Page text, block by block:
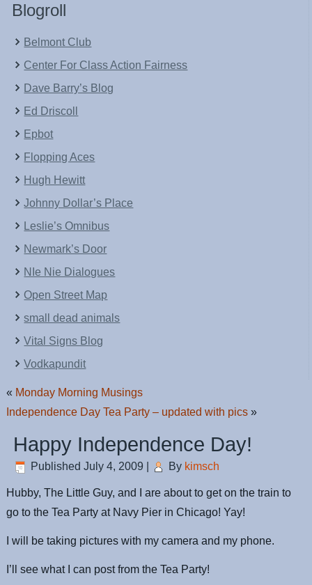
Blogroll
Belmont Club
Center For Class Action Fairness
Dave Barry’s Blog
Ed Driscoll
Epbot
Flopping Aces
Hugh Hewitt
Johnny Dollar’s Place
Leslie’s Omnibus
Newmark’s Door
NIe Nie Dialogues
Open Street Map
small dead animals
Vital Signs Blog
Vodkapundit
« Monday Morning Musings
Independence Day Tea Party – updated with pics »
Happy Independence Day!
Published July 4, 2009 By kimsch
Hubby, The Little Guy, and I are about to get on the train to
go to the Tea Party at Navy Pier in Chicago! Yay!
I will be taking pictures with my camera and my phone.
I’ll see what I can post from the Tea Party!